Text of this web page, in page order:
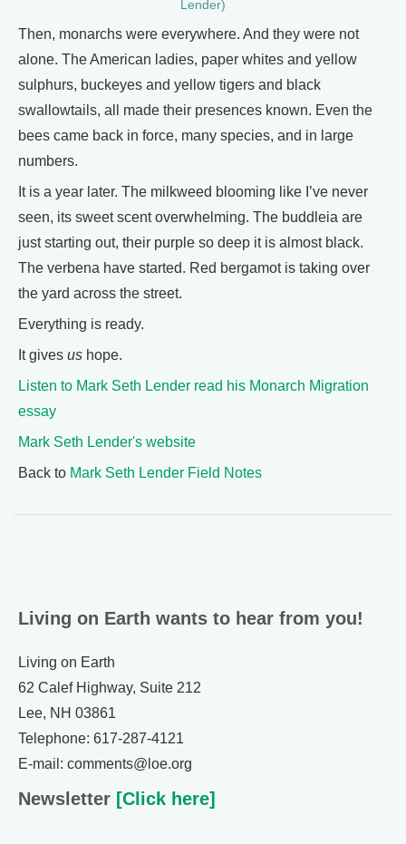
Lender)
Then, monarchs were everywhere. And they were not
alone. The American ladies, paper whites and yellow
sulphurs, buckeyes and yellow tigers and black
swallowtails, all made their presences known. Even the
bees came back in force, many species, and in large
numbers.
It is a year later. The milkweed blooming like I’ve never
seen, its sweet scent overwhelming. The buddleia are
just starting out, their purple so deep it is almost black.
The verbena have started. Red bergamot is taking over
the yard across the street.
Everything is ready.
It gives us hope.
Listen to Mark Seth Lender read his Monarch Migration
essay
Mark Seth Lender's website
Back to Mark Seth Lender Field Notes
Living on Earth wants to hear from you!
Living on Earth
62 Calef Highway, Suite 212
Lee, NH 03861
Telephone: 617-287-4121
E-mail: comments@loe.org
Newsletter [Click here]